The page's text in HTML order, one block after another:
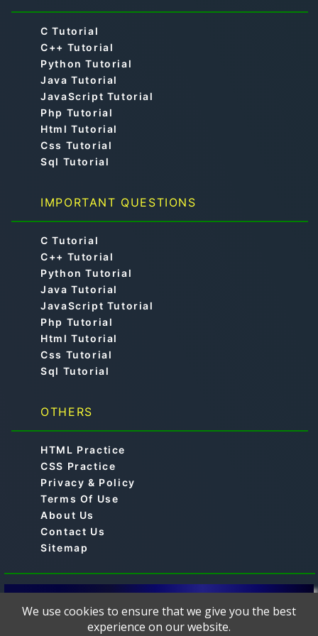
C Tutorial
C++ Tutorial
Python Tutorial
Java Tutorial
JavaScript Tutorial
Php Tutorial
Html Tutorial
Css Tutorial
Sql Tutorial
IMPORTANT QUESTIONS
C Tutorial
C++ Tutorial
Python Tutorial
Java Tutorial
JavaScript Tutorial
Php Tutorial
Html Tutorial
Css Tutorial
Sql Tutorial
OTHERS
HTML Practice
CSS Practice
Privacy & Policy
Terms Of Use
About Us
Contact Us
Sitemap
platform designed to help learners master
programming languages such as C, C++, Python, Java,
We use cookies to ensure that we give you the best
experience on our website.